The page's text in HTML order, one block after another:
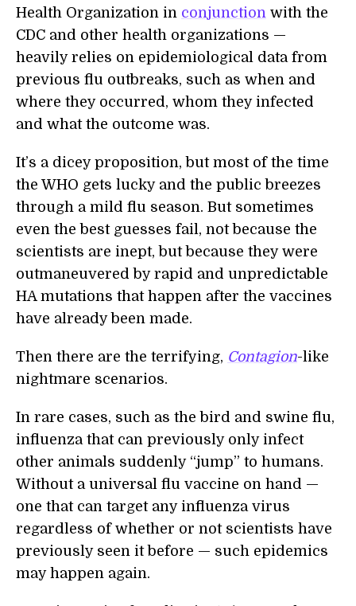
Health Organization in conjunction with the
CDC and other health organizations —
heavily relies on epidemiological data from
previous flu outbreaks, such as when and
where they occurred, whom they infected
and what the outcome was.
It’s a dicey proposition, but most of the time
the WHO gets lucky and the public breezes
through a mild flu season. But sometimes
even the best guesses fail, not because the
scientists are inept, but because they were
outmaneuvered by rapid and unpredictable
HA mutations that happen after the vaccines
have already been made.
Then there are the terrifying, Contagion-like
nightmare scenarios.
In rare cases, such as the bird and swine flu,
influenza that can previously only infect
other animals suddenly “jump” to humans.
Without a universal flu vaccine on hand —
one that can target any influenza virus
regardless of whether or not scientists have
previously seen it before — such epidemics
may happen again.